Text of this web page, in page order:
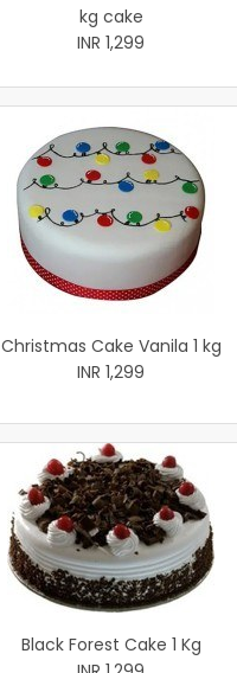
kg cake
INR 1,299
Christmas Cake Vanila 1 kg
INR 1,299
Black Forest Cake 1 Kg